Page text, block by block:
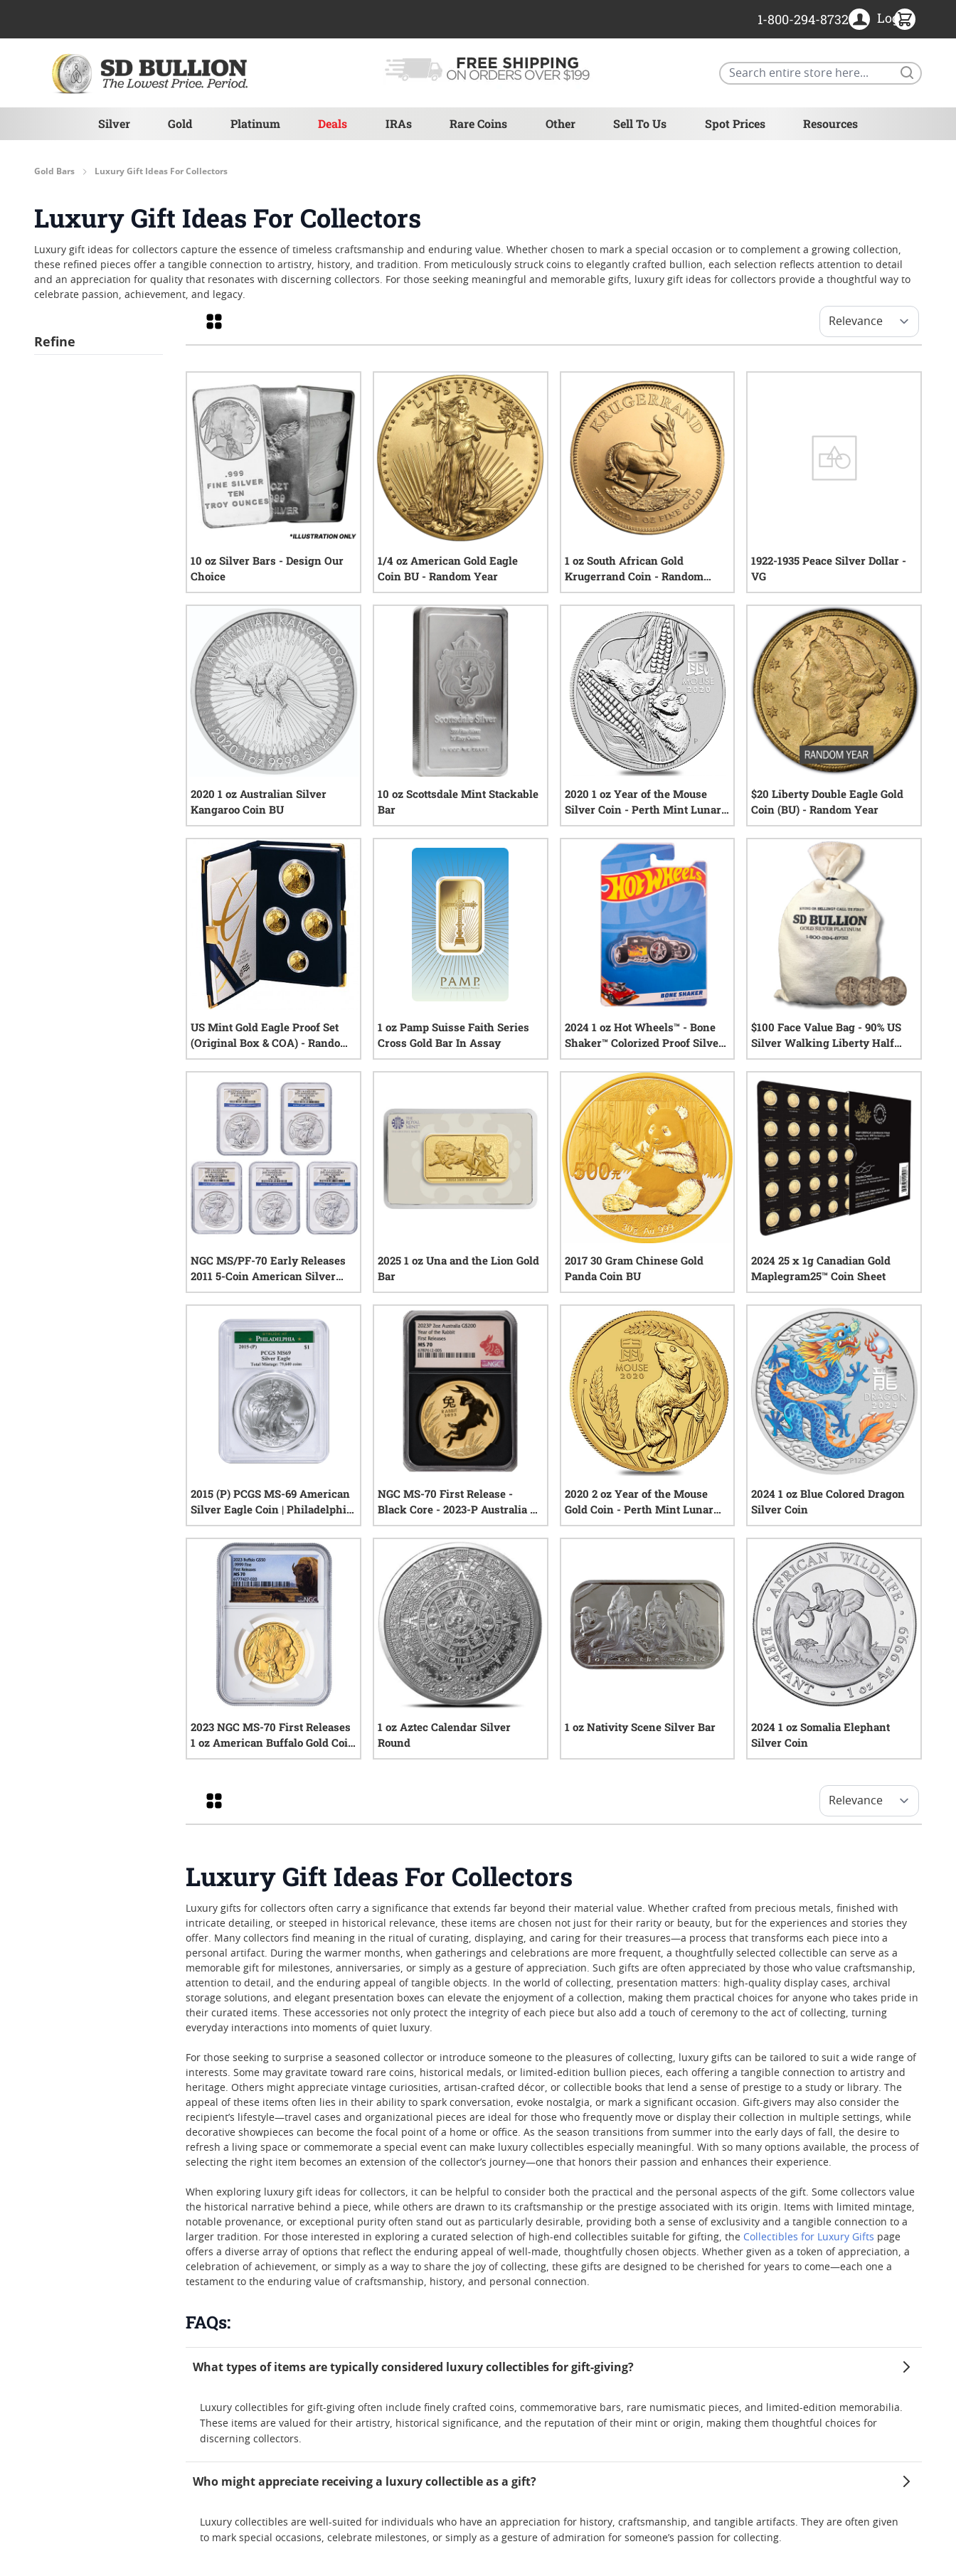
Silver Gold Platinum Deals IRAs Rare Coins Other Sell To Us Spot Prices Resources
1-800-294-8732 Login
Gold Bars Luxury Gift Ideas For Collectors
Luxury Gift Ideas For Collectors
Luxury gift ideas for collectors capture the essence of timeless craftsmanship and enduring value. Whether chosen to mark a special occasion or to complement a growing collection,
these refined pieces offer a tangible connection to artistry, history, and tradition. From meticulously struck coins to elegantly crafted bullion, each selection reflects attention to detail
and an appreciation for quality that resonates with discerning collectors. For those seeking meaningful and memorable gifts, luxury gift ideas for collectors provide a thoughtful way to
celebrate passion, achievement, and legacy.
Refine
Grid
10 oz Silver Bars - Design Our
Choice
197 reviews
1/4 oz American Gold Eagle
Coin BU - Random Year
155 reviews
1 oz South African Gold
Krugerrand Coin - Random
Year
119 reviews
1922-1935 Peace Silver Dollar -
VG
67 reviews
2020 1 oz Australian Silver
Kangaroo Coin BU
47 reviews
10 oz Scottsdale Mint Stackable
Bar
45 reviews
2020 1 oz Year of the Mouse
Silver Coin - Perth Mint Lunar
Series III
24 reviews
$20 Liberty Double Eagle Gold
Coin (BU) - Random Year
22 reviews
US Mint Gold Eagle Proof Set
(Original Box & COA) - Random
Year
6 reviews
1 oz Pamp Suisse Faith Series
Cross Gold Bar In Assay
5 reviews
2024 1 oz Hot Wheels™ - Bone
Shaker™ Colorized Proof Silver
Coin
2 reviews
$100 Face Value Bag - 90% US
Silver Walking Liberty Half
Dollars
1 reviews
NGC MS/PF-70 Early Releases
2011 5-Coin American Silver
Eagle Set - 25th Anniversary
1 reviews
2025 1 oz Una and the Lion Gold
Bar
1 reviews
2017 30 Gram Chinese Gold
Panda Coin BU
1 reviews
2024 25 x 1g Canadian Gold
Maplegram25™ Coin Sheet
0 reviews
2015 (P) PCGS MS-69 American
Silver Eagle Coin | Philadelphia
Label
0 reviews
NGC MS-70 First Release -
Black Core - 2023-P Australia 2
oz Gold Lunar Rabbit Coin -
Lunar Series III - Perth Mint
0 reviews
2020 2 oz Year of the Mouse
Gold Coin - Perth Mint Lunar
Series III
0 reviews
2024 1 oz Blue Colored Dragon
Silver Coin
0 reviews
2023 NGC MS-70 First Releases
1 oz American Buffalo Gold Coin
- Buffalo Label
1 oz Aztec Calendar Silver
Round
1 oz Nativity Scene Silver Bar
2024 1 oz Somalia Elephant
Silver Coin
0 reviews
Grid
Luxury Gift Ideas For Collectors
Luxury gifts for collectors often carry a significance that extends far beyond their material value. Whether crafted from precious metals, finished with
intricate detailing, or steeped in historical relevance, these items are chosen not just for their rarity or beauty, but for the experiences and stories they
offer. Many collectors find meaning in the ritual of curating, displaying, and caring for their treasures—a process that transforms each piece into a
personal artifact. During the warmer months, when gatherings and celebrations are more frequent, a thoughtfully selected collectible can serve as a
memorable gift for milestones, anniversaries, or simply as a gesture of appreciation. Such gifts are often appreciated by those who value craftsmanship,
attention to detail, and the enduring appeal of tangible objects. In the world of collecting, presentation matters: high-quality display cases, archival
storage solutions, and elegant presentation boxes can elevate the enjoyment of a collection, making them practical choices for anyone who takes pride in
their curated items. These accessories not only protect the integrity of each piece but also add a touch of ceremony to the act of collecting, turning
everyday interactions into moments of quiet luxury.
For those seeking to surprise a seasoned collector or introduce someone to the pleasures of collecting, luxury gifts can be tailored to suit a wide range of
interests. Some may gravitate toward rare coins, historical medals, or limited-edition bullion pieces, each offering a tangible connection to artistry and
heritage. Others might appreciate vintage curiosities, artisan-crafted décor, or collectible books that lend a sense of prestige to a study or library. The
appeal of these items often lies in their ability to spark conversation, evoke nostalgia, or mark a significant occasion. Gift-givers may also consider the
recipient’s lifestyle—travel cases and organizational pieces are ideal for those who frequently move or display their collection in multiple settings, while
decorative showpieces can become the focal point of a home or office. As the season transitions from summer into the early days of fall, the desire to
refresh a living space or commemorate a special event can make luxury collectibles especially meaningful. With so many options available, the process of
selecting the right item becomes an extension of the collector’s journey—one that honors their passion and enhances their experience.
When exploring luxury gift ideas for collectors, it can be helpful to consider both the practical and the personal aspects of the gift. Some collectors value
the historical narrative behind a piece, while others are drawn to its craftsmanship or the prestige associated with its origin. Items with limited mintage,
notable provenance, or exceptional purity often stand out as particularly desirable, providing both a sense of exclusivity and a tangible connection to a
larger tradition. For those interested in exploring a curated selection of high-end collectibles suitable for gifting, the Collectibles for Luxury Gifts page
offers a diverse array of options that reflect the enduring appeal of well-made, thoughtfully chosen objects. Whether given as a token of appreciation, a
celebration of achievement, or simply as a way to share the joy of collecting, these gifts are designed to be cherished for years to come—each one a
testament to the enduring value of craftsmanship, history, and personal connection.
FAQs:
What types of items are typically considered luxury collectibles for gift-giving?
Luxury collectibles for gift-giving often include finely crafted coins, commemorative bars, rare numismatic pieces, and limited-edition memorabilia.
These items are valued for their artistry, historical significance, and the reputation of their mint or origin, making them thoughtful choices for
discerning collectors.
Who might appreciate receiving a luxury collectible as a gift?
Luxury collectibles are well-suited for individuals who have an appreciation for history, craftsmanship, and tangible artifacts. They are often given
to mark special occasions, celebrate milestones, or simply as a gesture of admiration for someone’s passion for collecting.